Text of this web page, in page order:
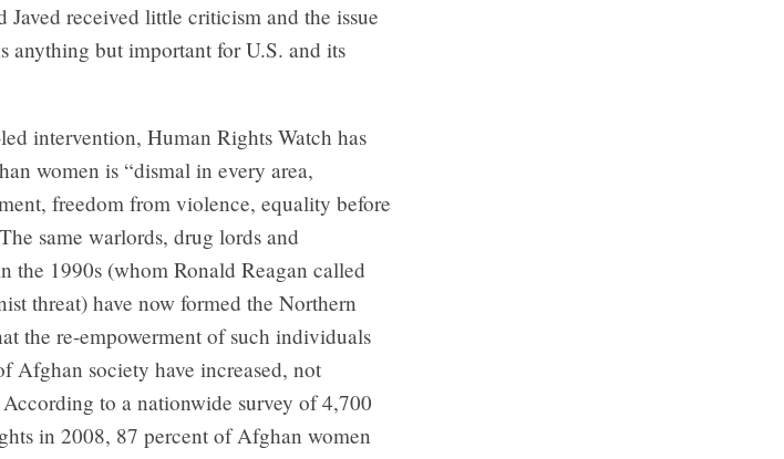
received little criticism and the issue
anything but important for U.S. and its
intervention, Human Rights Watch has
women is “dismal in every area,
freedom from violence, equality before
same warlords, drug lords and
the 1990s (whom Ronald Reagan called
threat) have now formed the Northern
the re-empowerment of such individuals
Afghan society have increased, not
to a nationwide survey of 4,700
in 2008, 87 percent of Afghan women